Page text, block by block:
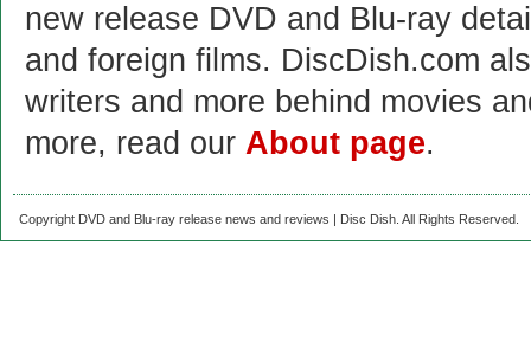
new release DVD and Blu-ray
and foreign films. DiscDish.com
writers and more behind movies
more, read our About page.
Copyright DVD and Blu-ray release news and reviews | Disc Dish. All Rights Reserved.